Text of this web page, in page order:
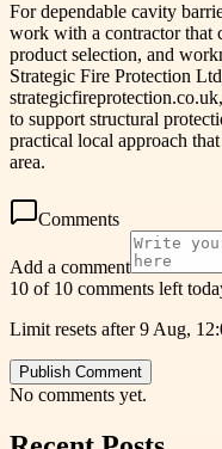
For dependable cavity
work with a contractor that
product selection, and
Strategic Fire Protection
to support structural
practical local approach
area.
Comments
Add a comment
10 of 10 comments left
Limit resets after 9 Aug,
Publish Comment
No comments yet.